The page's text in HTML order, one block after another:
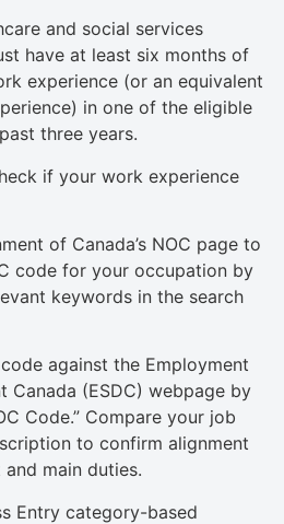
and social services
have at least six months of
experience (or an equivalent
in one of the eligible
three years.
if your work experience
of Canada’s NOC page to
code for your occupation by
keywords in the search
against the Employment
Canada (ESDC) webpage by
Code.” Compare your job
to confirm alignment
main duties.
Entry category-based